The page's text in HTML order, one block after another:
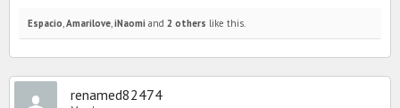
Espacio Amarilove iNaomi and 2 others like this.
renamed82474